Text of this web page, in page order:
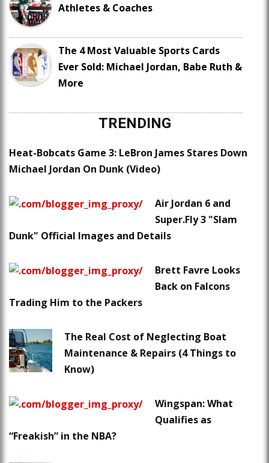
Athletes & Coaches
The 4 Most Valuable Sports Cards
Ever Sold: Michael Jordan, Babe Ruth &
More
TRENDING
Heat-Bobcats Game 3: LeBron James Stares Down
Michael Jordan On Dunk (Video)
Air Jordan 6 and
Super.Fly 3 "Slam
Dunk" Official Images and Details
Brett Favre Looks
Back on Falcons
Trading Him to the Packers
The Real Cost of Neglecting Boat
Maintenance & Repairs (4 Things to
Know)
Wingspan: What
Qualifies as
“Freakish” in the NBA?